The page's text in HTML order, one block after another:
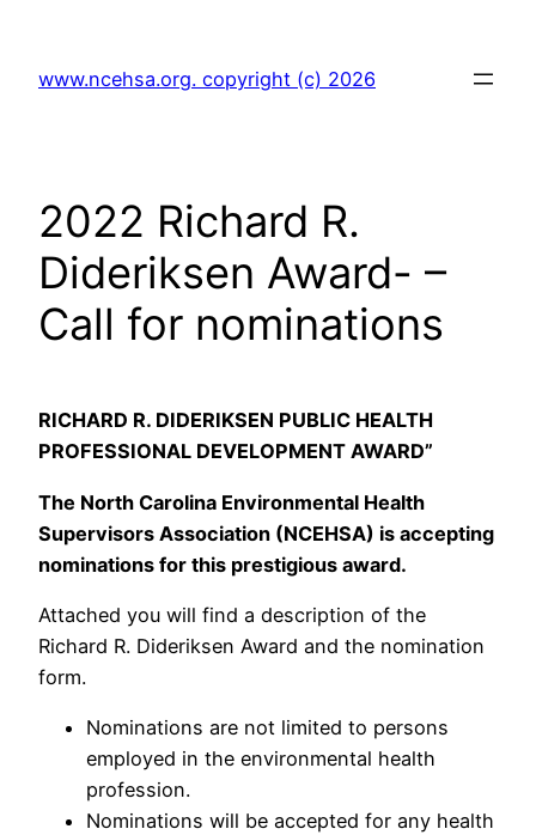
content
www.ncehsa.org. copyright (c) 2026
2022 Richard R.
Dideriksen Award- –
Call for nominations
RICHARD R. DIDERIKSEN PUBLIC HEALTH
PROFESSIONAL DEVELOPMENT AWARD”
The North Carolina Environmental Health
Supervisors Association (NCEHSA) is accepting
nominations for this prestigious award.
Attached you will find a description of the
Richard R. Dideriksen Award and the nomination
form.
Nominations are not limited to persons
employed in the environmental health
profession.
Nominations will be accepted for any health